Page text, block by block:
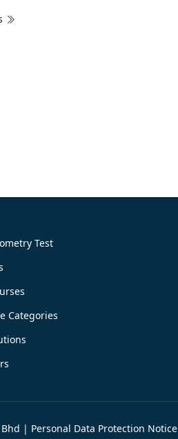
Test
Categories
| Personal Data Protection Notice